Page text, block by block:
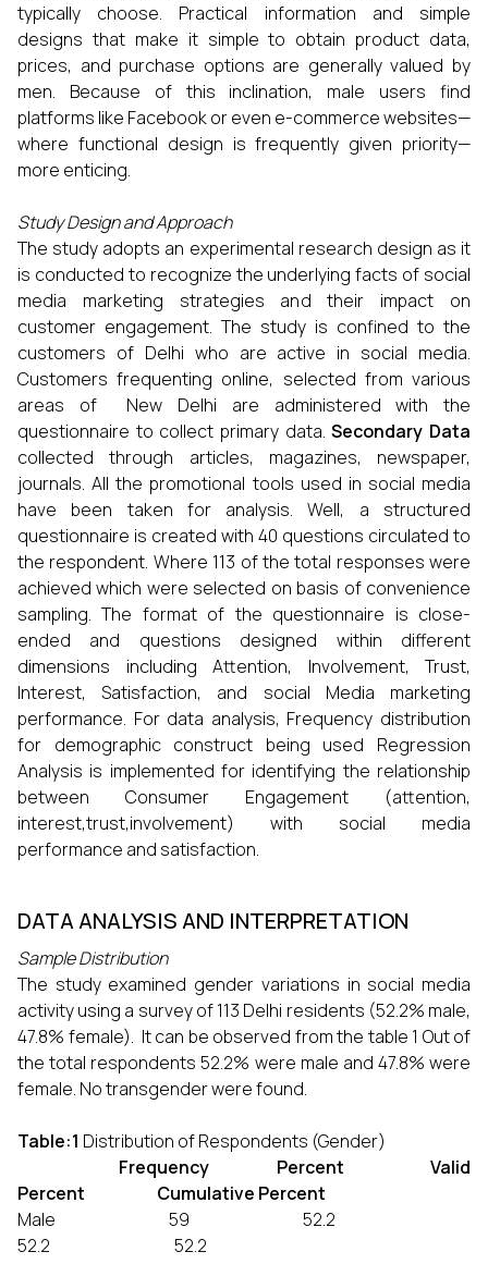
typically choose. Practical information and simple
designs that make it simple to obtain product data,
prices, and purchase options are generally valued by
men. Because of this inclination, male users find
platforms like Facebook or even e-commerce websites—
where functional design is frequently given priority—
more enticing.
Study Design and Approach
The study adopts an experimental research design as it
is conducted to recognize the underlying facts of social
media marketing strategies and their impact on
customer engagement. The study is confined to the
customers of Delhi who are active in social media.
Customers frequenting online, selected from various
areas of New Delhi are administered with the
questionnaire to collect primary data.Secondary Data
collected through articles, magazines, newspaper,
journals. All the promotional tools used in social media
have been taken for analysis. Well, a structured
questionnaire is created with 40 questions circulated to
the respondent. Where 113 of the total responses were
achieved which were selected on basis of convenience
sampling. The format of the questionnaire is close-
ended and questions designed within different
dimensions including Attention, Involvement, Trust,
Interest, Satisfaction, and social Media marketing
performance. For data analysis, Frequency distribution
for demographic construct being used Regression
Analysis is implemented for identifying the relationship
between Consumer Engagement (attention,
interest,trust,involvement) with social media
performance and satisfaction.
DATA ANALYSIS AND INTERPRETATION
Sample Distribution
The study examined gender variations in social media
activity using a survey of 113 Delhi residents (52.2% male,
47.8% female). It can be observed from the table 1 Out of
the total respondents 52.2% were male and 47.8% were
female. No transgender were found.
Table:1 Distribution of Respondents (Gender)
Frequency Percent Valid
Percent Cumulative Percent
Male 59 52.2
52.2 52.2